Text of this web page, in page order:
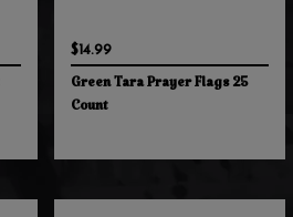
$14.99
Green Tara Prayer Flags 25
Count